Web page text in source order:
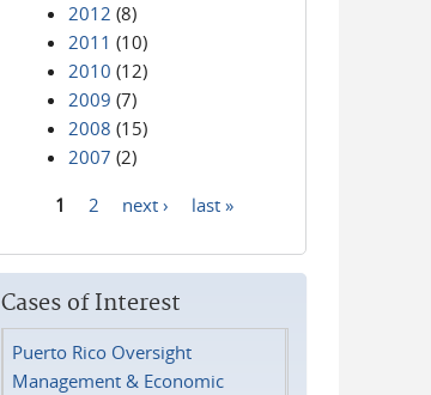
2012 (8)
2011 (10)
2010 (12)
2009 (7)
2008 (15)
2007 (2)
1 2 next › last »
Cases of Interest
Puerto Rico Oversight
Management & Economic